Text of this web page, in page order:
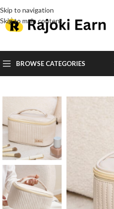
Skip to navigation
Skip to main content
BROWSE CATEGORIES